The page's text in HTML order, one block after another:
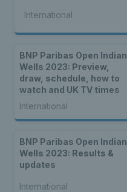
International
BNP Paribas Open Indian
Wells 2023: Preview,
draw, schedule, how to
watch and UK TV times
International
BNP Paribas Open Indian
Wells 2023: Results &
updates
International